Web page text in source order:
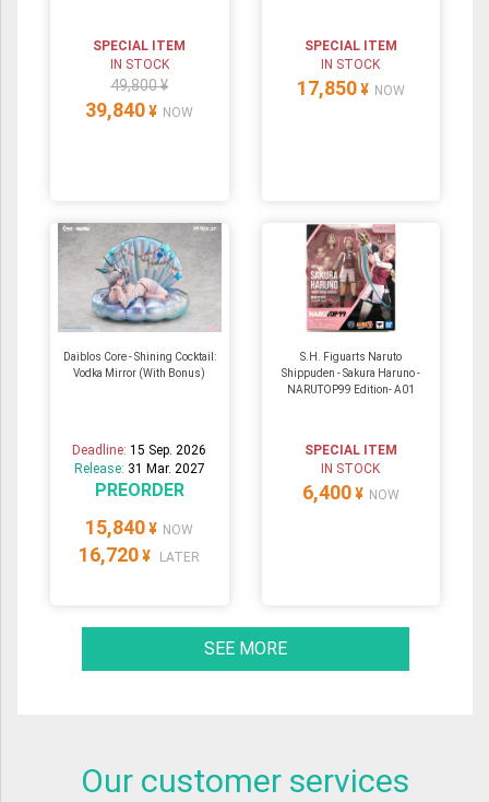
SPECIAL ITEM
IN STOCK
49,800 ¥
39,840 ¥ NOW
SPECIAL ITEM
IN STOCK
17,850 ¥ NOW
Daiblos Core - Shining Cocktail:
Vodka Mirror (With Bonus)
Deadline:15 Sep. 2026
Release: 31 Mar. 2027
PREORDER
15,840 ¥ NOW
16,720 ¥ LATER
S.H. Figuarts Naruto
Shippuden - Sakura Haruno -
NARUTOP99 Edition- A01
SPECIAL ITEM
IN STOCK
6,400 ¥ NOW
SEE MORE
Our customer services